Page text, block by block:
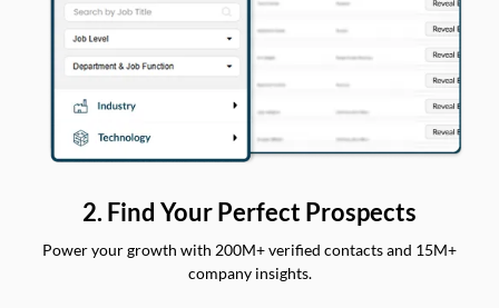
2. Find Your Perfect Prospects
Power your growth with 200M+ verified contacts and 15M+
company insights.